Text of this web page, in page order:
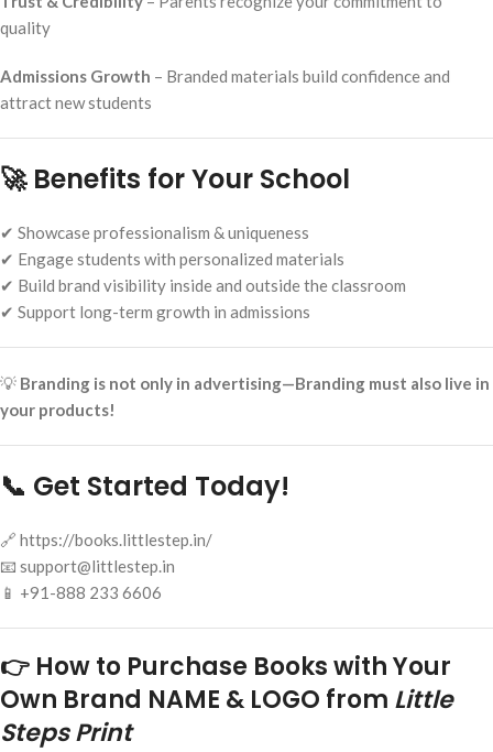
quality
Admissions Growth – Branded materials build confidence and
attract new students
🚀 Benefits for Your School
✔ Showcase professionalism & uniqueness
✔ Engage students with personalized materials
✔ Build brand visibility inside and outside the classroom
✔ Support long-term growth in admissions
💡 Branding is not only in advertising—Branding must also live in
your products!
📞 Get Started Today!
🔗 https://books.littlestep.in/
📧 support@littlestep.in
📱 +91-888 233 6606
👉 How to Purchase Books with Your
Own Brand NAME & LOGO from Little
Steps Print